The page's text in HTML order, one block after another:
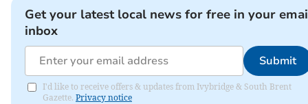
Get your latest local news for free in your
inbox
Submit
I'd like to receive offers & updates from Ivybridge & South Brent
Gazette. Privacy notice